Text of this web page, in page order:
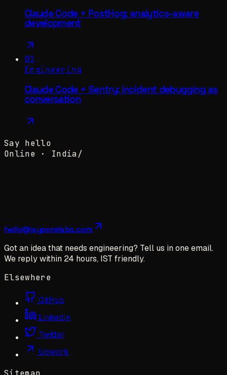
Claude Code + PostHog: analytics-aware
development
03
Engineering
Claude Code + Sentry: incident debugging as
conversation
Say hello
Online ·
India/
hello@jayporelabs.com
Got an idea that needs engineering? Tell us in one email.
We reply within 24 hours, IST friendly.
Elsewhere
GitHub
LinkedIn
Twitter
Upwork